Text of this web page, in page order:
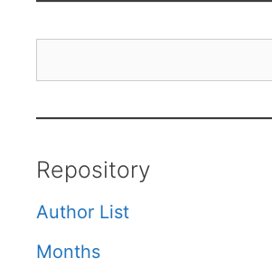
Repository
Author List
Months